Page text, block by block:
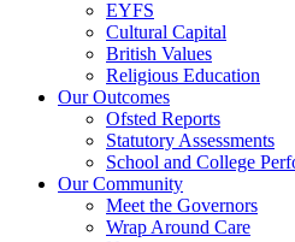
EYFS
Cultural Capital
British Values
Religious Education
Our Outcomes
Ofsted Reports
Statutory Assessments
School and College
Our Community
Meet the Governors
Wrap Around Care